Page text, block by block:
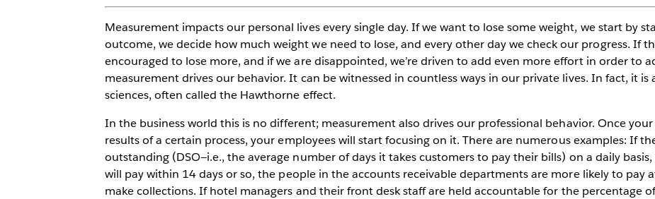
Measurement impacts our personal lives every single day. If we want to lose some weight, we start by
outcome, we decide how much weight we need to lose, and every other day we check our progress. If
encouraged to lose more, and if we are disappointed, we’re driven to add even more effort in order to
measurement drives our behavior. It can be witnessed in countless ways in our private lives. In fact, it
sciences, often called the Hawthorne effect.
In the business world this is no different; measurement also drives our professional behavior. Once
results of a certain process, your employees will start focusing on it. There are numerous examples: If
outstanding (DSO—i.e., the average number of days it takes customers to pay their bills) on a daily
will pay within 14 days or so, the people in the accounts receivable departments are more likely to
make collections. If hotel managers and their front desk staff are held accountable for the percentage